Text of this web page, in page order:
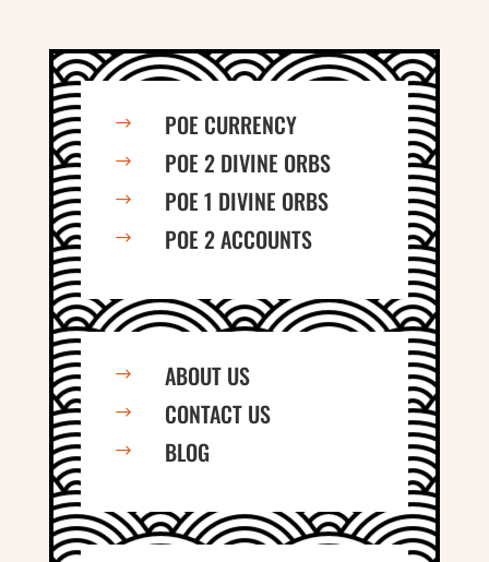
$ POE CURRENCY
$ POE 2 DIVINE ORBS
$ POE 1 DIVINE ORBS
$ POE 2 ACCOUNTS
$ ABOUT US
$ CONTACT US
$ BLOG